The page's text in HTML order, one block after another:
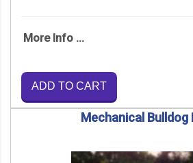
More Info ...
ADD TO CART
Mechanical Bulldog